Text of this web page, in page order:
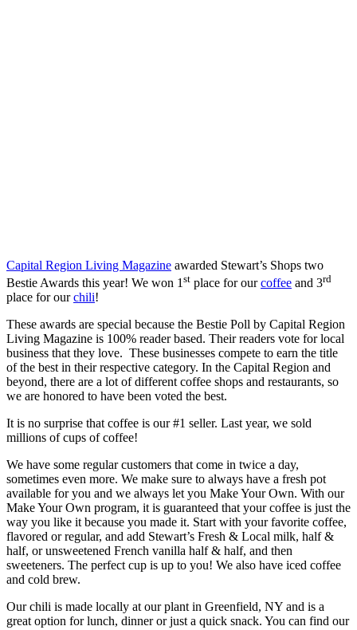
Capital Region Living Magazine awarded Stewart’s Shops two
Bestie Awards this year! We won 1 st place for ourcoffee and 3rd
place for ourchili!
These awards are special because the Bestie Poll by Capital Region
Living Magazine is 100% reader based. Their readers vote for local
business that they love. These businesses compete to earn the title
of the best in their respective category. In the Capital Region and
beyond, there are a lot of different coffee shops and restaurants, so
we are honored to have been voted the best.
It is no surprise that coffee is our #1 seller. Last year, we sold
millions of cups of coffee!
We have some regular customers that come in twice a day,
sometimes even more. We make sure to always have a fresh pot
available for you and we always let you Make Your Own. With our
Make Your Own program, it is guaranteed that your coffee is just the
way you like it because you made it. Start with your favorite coffee,
flavored or regular, and add Stewart’s Fresh & Local milk, half &
half, or unsweetened French vanilla half & half, and then
sweeteners. The perfect cup is up to you! We also have iced coffee
and cold brew.
Our chili is made locally at our plant in Greenfield, NY and is a
great option for lunch, dinner or just a quick snack. You can find our